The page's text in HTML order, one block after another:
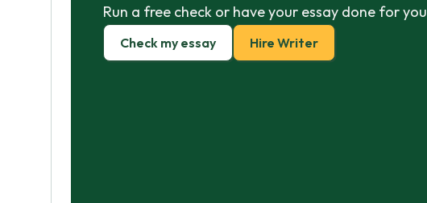
Run a free check or have your essay done for you
Check my essay Hire Writer